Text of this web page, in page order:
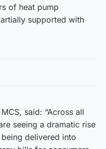
of heat pump
supported with
said: “Across all
seeing a dramatic rise
delivered into